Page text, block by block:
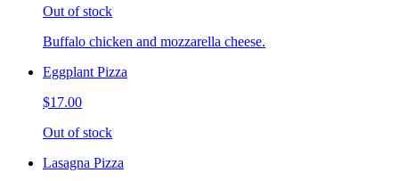
Out of stock
Buffalo chicken and mozzarella cheese.
Eggplant Pizza
$17.00
Out of stock
Lasagna Pizza